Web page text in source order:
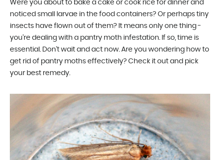
Were you about to bake a cake or cook rice for dinner and
noticed small larvae in the food containers? Or perhaps tiny
insects have flown out of them? It means only one thing -
you're dealing with a pantry moth infestation. If so, time is
essential. Don't wait and act now. Are you wondering how to
get rid of pantry moths effectively? Check it out and pick
your best remedy.